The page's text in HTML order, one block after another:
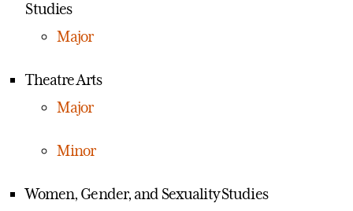
Studies
Major
Theatre Arts
Major
Minor
Women, Gender, and Sexuality Studies